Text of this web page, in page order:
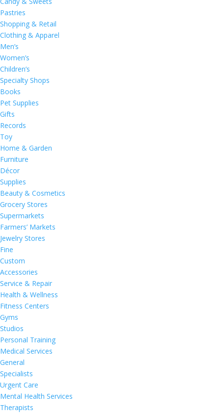
Pastries
Shopping & Retail
Clothing & Apparel
Men’s
Women’s
Children’s
Specialty Shops
Books
Pet Supplies
Gifts
Records
Toy
Home & Garden
Furniture
Décor
Supplies
Beauty & Cosmetics
Grocery Stores
Supermarkets
Farmers’ Markets
Jewelry Stores
Fine
Custom
Accessories
Service & Repair
Health & Wellness
Fitness Centers
Gyms
Studios
Personal Training
Medical Services
General
Specialists
Urgent Care
Mental Health Services
Therapists